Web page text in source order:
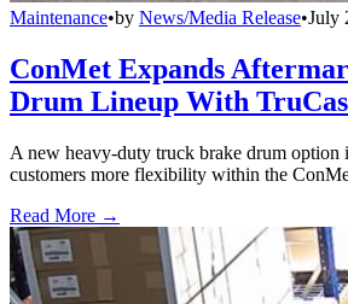
Maintenance•by News/Media Release•July
ConMet Expands
Drum Lineup With
A new heavy-duty truck brake drum option
customers more flexibility within the
Read More →